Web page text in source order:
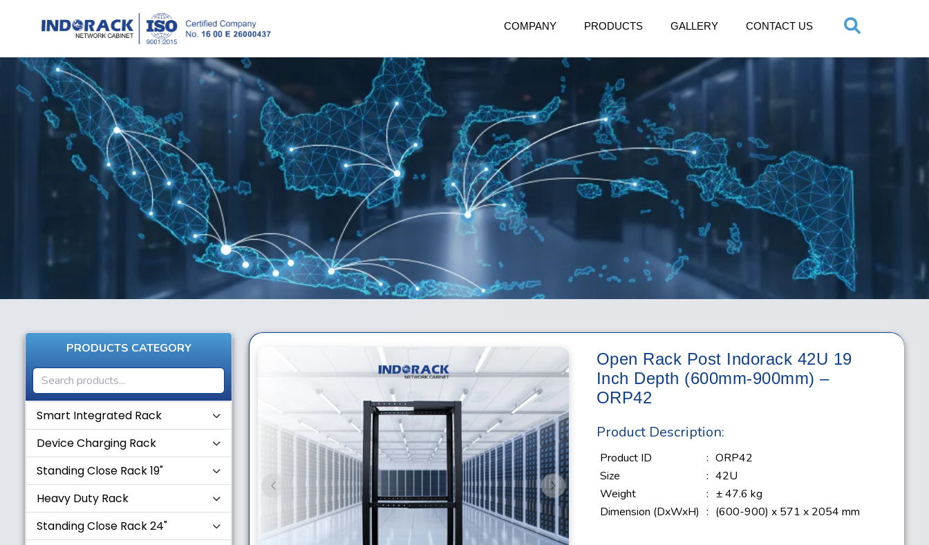
COMPANY PRODUCTS GALLERY CONTACT US
PRODUCTS CATEGORY
Smart Integrated Rack
Device Charging Rack
Standing Close Rack 19"
Heavy Duty Rack
Standing Close Rack 24"
Previous Next
Open Rack Post Indorack 42U 19
Inch Depth (600mm-900mm) –
ORP42
Product Description:
Product ID : ORP42
Size
: 42U
Weight
: ± 47.6 kg
Dimension (DxWxH) : (600-900) x 571 x 2054 mm